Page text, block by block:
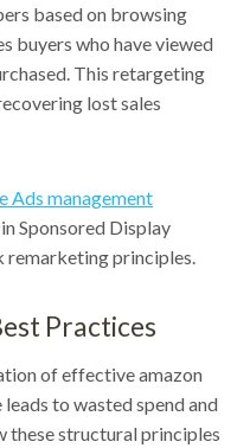
based on browsing
buyers who have viewed
This retargeting
lost sales
Ads management
Sponsored Display
principles.
Practices
of effective amazon
to wasted spend and
these structural principles